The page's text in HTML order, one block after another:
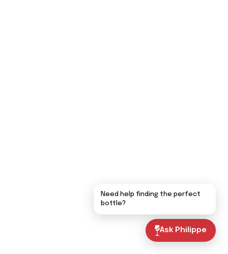
Ask Philippe
Need help finding the perfect
bottle?